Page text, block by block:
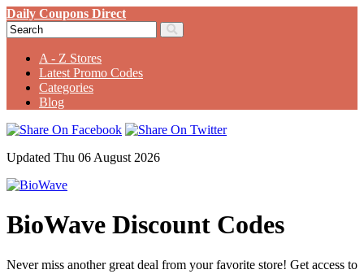
Daily Coupons Direct
A - Z Stores
Latest Promo Codes
Categories
Blog
Updated Thu 06 August 2026
BioWave Discount Codes
Never miss another great deal from your favorite store! Get access to